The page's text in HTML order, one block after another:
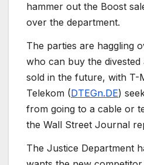
hammer out the Boost
over the department.
The parties are haggling
who can buy the divested
sold in the future, with T-
Telekom (DTEGn.DE)
from going to a cable or
the Wall Street Journal
The Justice Department